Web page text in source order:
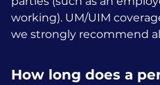
working). UM/UIM
we strongly recommend
How long does a